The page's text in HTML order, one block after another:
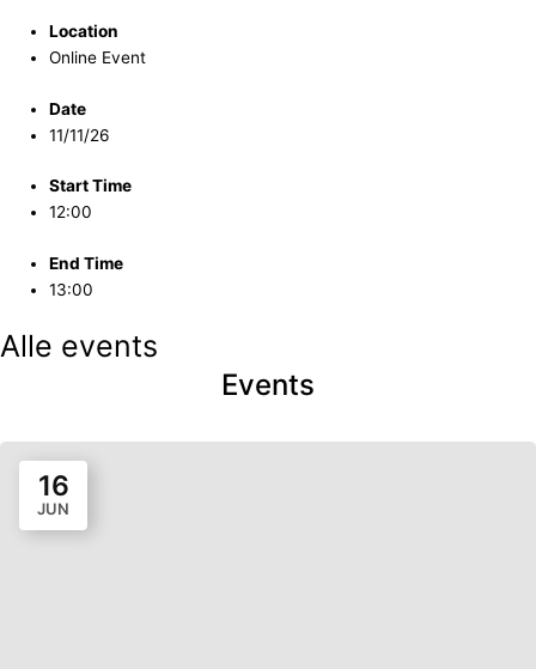
Location
Online Event
Date
11/11/26
Start Time
12:00
End Time
13:00
Alle events
Events
16
JUN